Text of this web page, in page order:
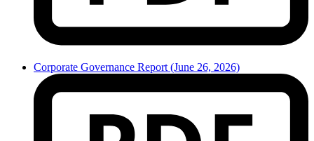
Corporate Governance Report (June 26, 2026)